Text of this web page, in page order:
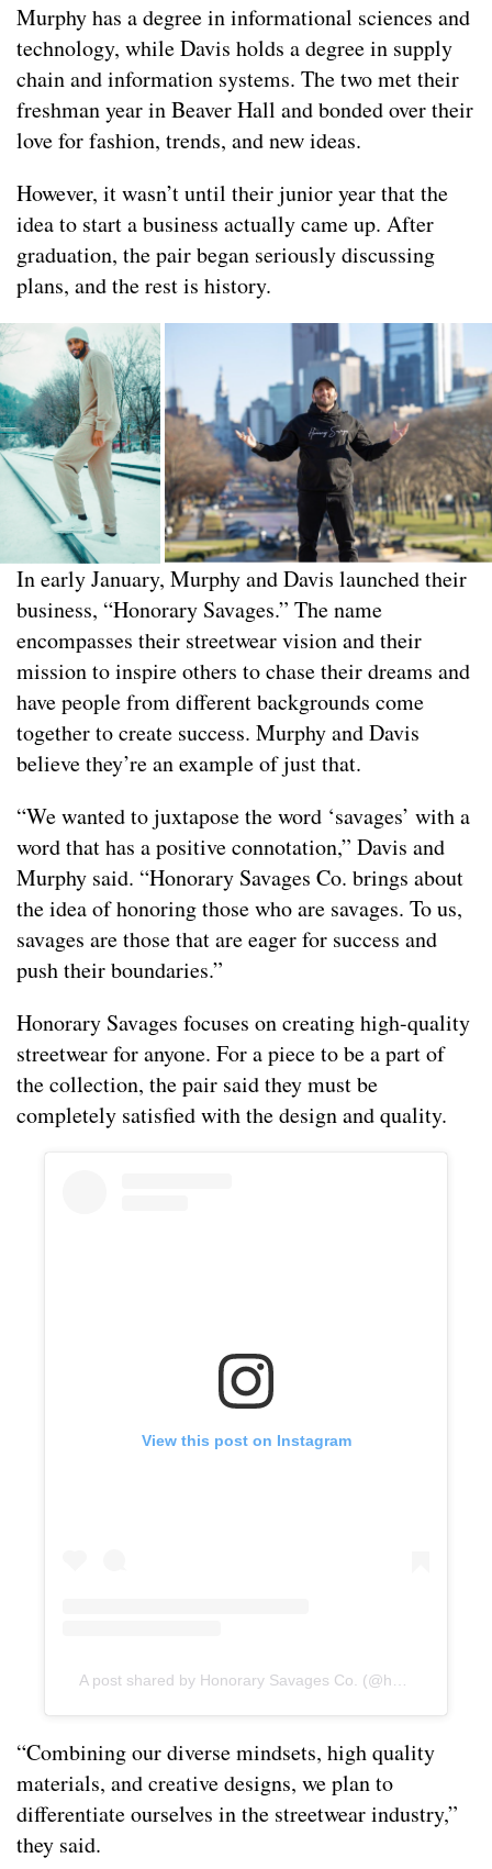
Murphy has a degree in informational sciences and
technology, while Davis holds a degree in supply
chain and information systems. The two met their
freshman year in Beaver Hall and bonded over their
love for fashion, trends, and new ideas.
However, it wasn’t until their junior year that the
idea to start a business actually came up. After
graduation, the pair began seriously discussing
plans, and the rest is history.
In early January, Murphy and Davis launched their
business, “Honorary Savages.” The name
encompasses their streetwear vision and their
mission to inspire others to chase their dreams and
have people from different backgrounds come
together to create success. Murphy and Davis
believe they’re an example of just that.
“We wanted to juxtapose the word ‘savages’ with a
word that has a positive connotation,” Davis and
Murphy said. “Honorary Savages Co. brings about
the idea of honoring those who are savages. To us,
savages are those that are eager for success and
push their boundaries.”
Honorary Savages focuses on creating high-quality
streetwear for anyone. For a piece to be a part of
the collection, the pair said they must be
completely satisfied with the design and quality.
View this post on Instagram
“Combining our diverse mindsets, high quality
materials, and creative designs, we plan to
differentiate ourselves in the streetwear industry,”
they said.